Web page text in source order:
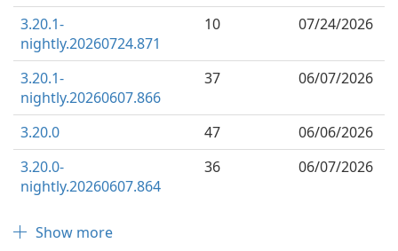
3.20.1-
nightly.20260724.871
10 07/24/2026
3.20.1-
nightly.20260607.866
37 06/07/2026
3.20.0 47
06/06/2026
3.20.0-
nightly.20260607.864
36 06/07/2026
Show more